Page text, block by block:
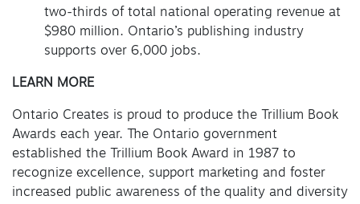
two-thirds of total national operating revenue at
$980 million. Ontario’s publishing industry
supports over 6,000 jobs.
LEARN MORE
Ontario Creates is proud to produce the Trillium Book
Awards each year. The Ontario government
established the Trillium Book Award in 1987 to
recognize excellence, support marketing and foster
increased public awareness of the quality and diversity